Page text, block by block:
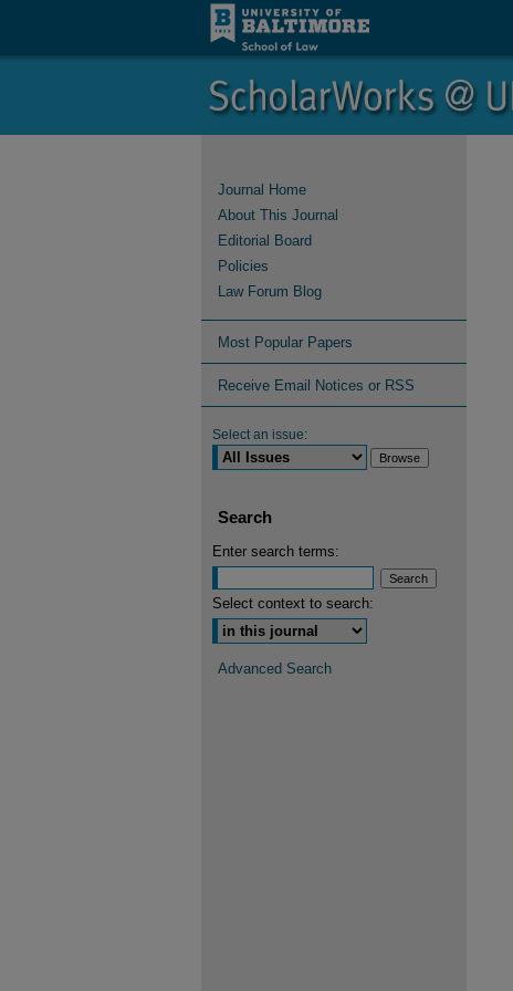
Journal Home
About This Journal
Editorial Board
Policies
Law Forum Blog
Most Popular Papers
Receive Email Notices or RSS
Select an issue:
Search
Enter search terms:
Select context to search:
Advanced Search